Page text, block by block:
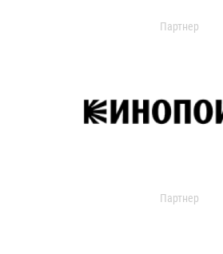
Партнер
Партнер